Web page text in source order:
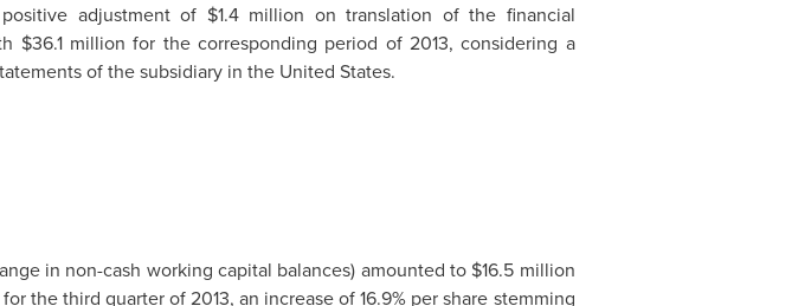
adjustment of $1.4 million on translation of the financial
$36.1 million for the corresponding period of 2013, considering a
of the subsidiary in the United States.
in non-cash working capital balances) amounted to $16.5 million
the third quarter of 2013, an increase of 16.9% per share stemming